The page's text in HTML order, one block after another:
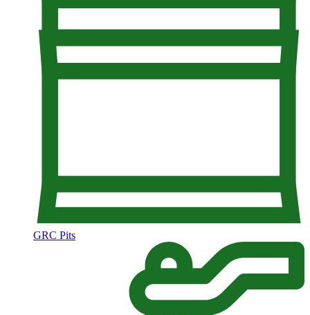
GRC Pits